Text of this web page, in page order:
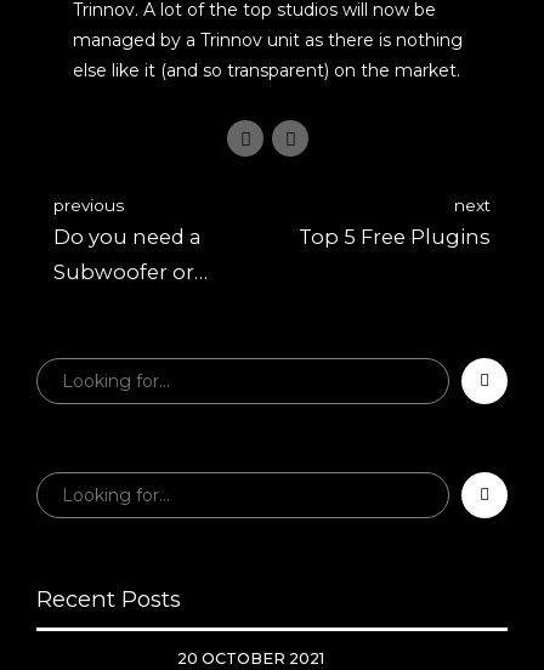
Trinnov. A lot of the top studios will now be
managed by a Trinnov unit as there is nothing
else like it (and so transparent) on the market.
previous
Do you need a
Subwoofer or
next
Top 5 Free Plugins
Recent Posts
20 OCTOBER 2021